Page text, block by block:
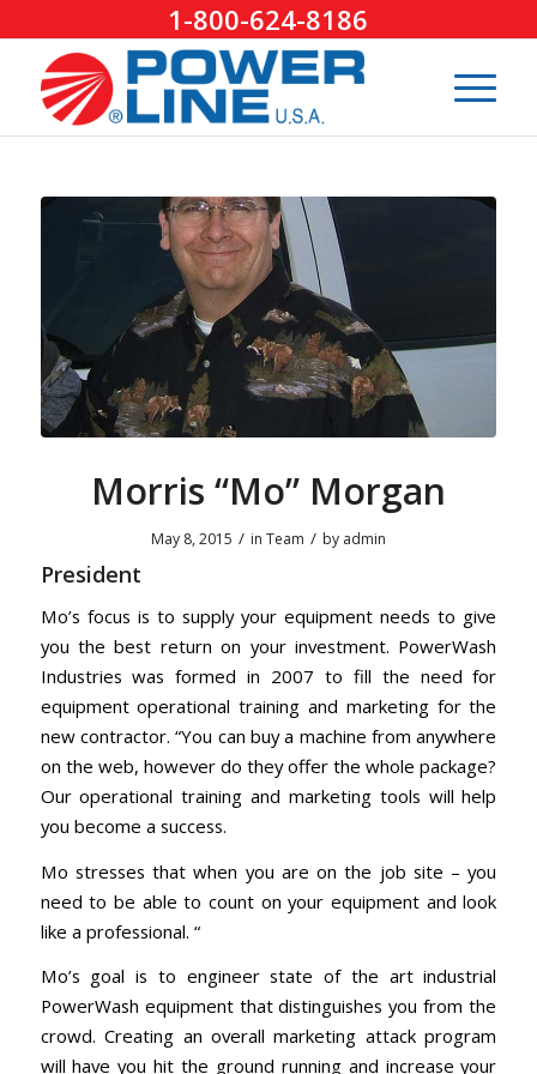
1-800-624-8186
Morris “Mo” Morgan
May 8, 2015 / in Team / by admin
President
Mo’s focus is to supply your equipment needs to give
you the best return on your investment. PowerWash
Industries was formed in 2007 to fill the need for
equipment operational training and marketing for the
new contractor.“You can buy a machine from anywhere
on the web, however do they offer the whole package?
Our operational training and marketing tools will help
you become a success.
Mo stresses that when you are on the job site – you
need to be able to count on your equipment and look
like a professional. “
Mo’s goal is to engineer state of the art industrial
PowerWash equipment that distinguishes you from the
crowd. Creating an overall marketing attack program
will have you hit the ground running and increase your